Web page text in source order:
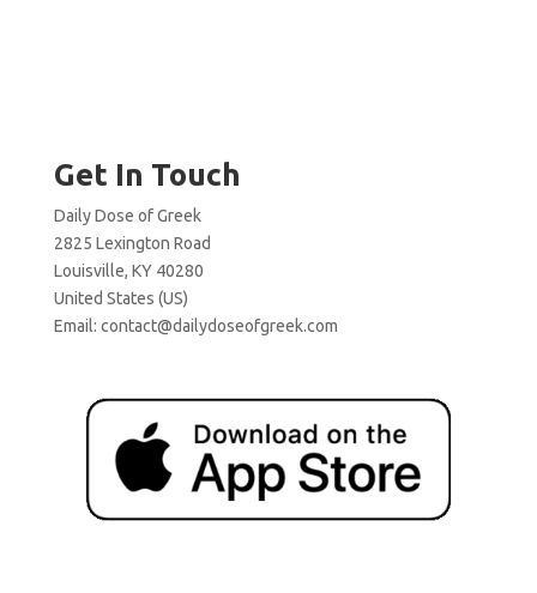
Get In Touch
Daily Dose of Greek
2825 Lexington Road
Louisville, KY 40280
United States (US)
Email: contact@dailydoseofgreek.com